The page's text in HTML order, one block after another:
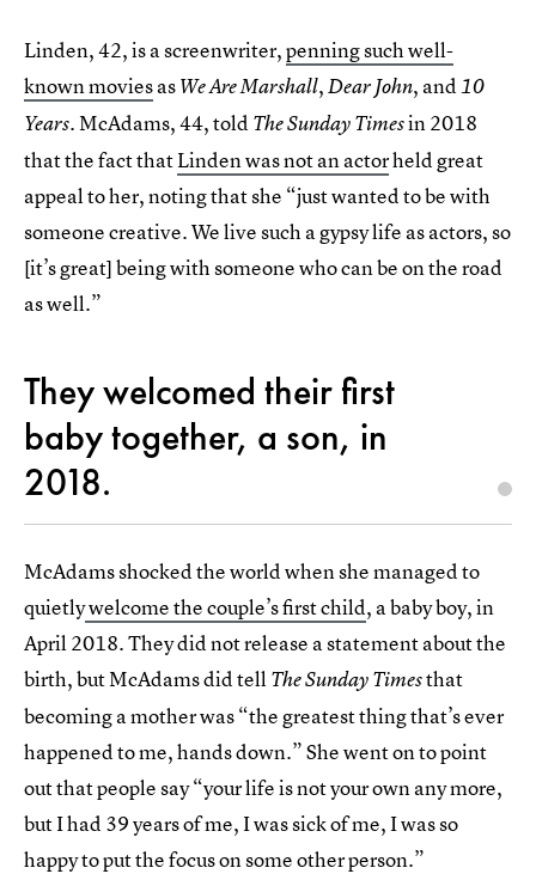
Linden, 42, is a screenwriter,penning such well-
known moviesasWe Are Marshall,Dear John, and10
Years. McAdams, 44, told The Sunday Timesin 2018
that the fact thatLinden was not an actorheld great
appeal to her, noting that she “just wanted to be with
someone creative. We live such a gypsy life as actors, so
[it’s great] being with someone who can be on the road
as well.”
They welcomed their first
baby together, a son, in
2018.
McAdams shocked the world when she managed to
quietlywelcome the couple’s first child, a baby boy, in
April 2018. They did not release a statement about the
birth, but McAdams did tellThe Sunday Timesthat
becoming a mother was “the greatest thing that’s ever
happened to me, hands down.” She went on to point
out that people say “your life is not your own any more,
but I had 39 years of me, I was sick of me, I was so
happy to put the focus on some other person.”